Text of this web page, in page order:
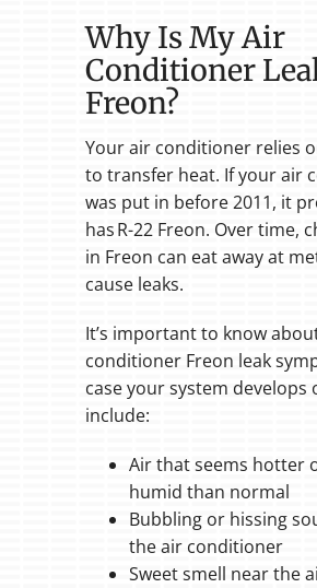
Why Is My Air
Conditioner
Freon?
Your air conditioner relies
to transfer heat. If your air
was put in before 2011, it
has R-22 Freon. Over time,
in Freon can eat away at
cause leaks.
It’s important to know
conditioner Freon leak
case your system develops
include:
Air that seems hotter
humid than normal
Bubbling or hissing
the air conditioner
Sweet smell near the